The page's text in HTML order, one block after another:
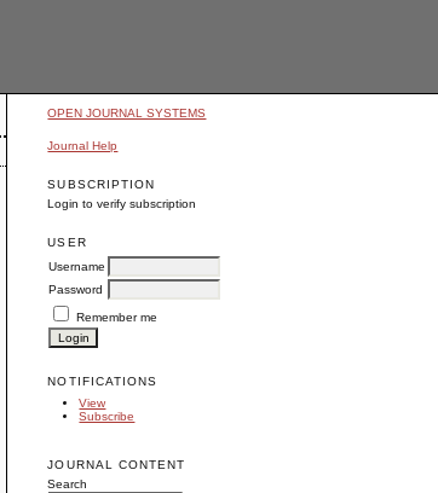
OPEN JOURNAL SYSTEMS
Journal Help
SUBSCRIPTION
Login to verify subscription
USER
Username
Password
Remember me
NOTIFICATIONS
View
Subscribe
JOURNAL CONTENT
Search